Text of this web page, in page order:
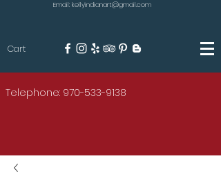
KILGORE
Email: kellyindianart@gmail.com
Cart
Telephone: 970-533-9138